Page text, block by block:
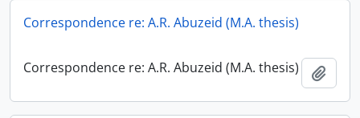
Correspondence re: A.R. Abuzeid (M.A. thesis)
Correspondence re: A.R. Abuzeid (M.A. thesis)